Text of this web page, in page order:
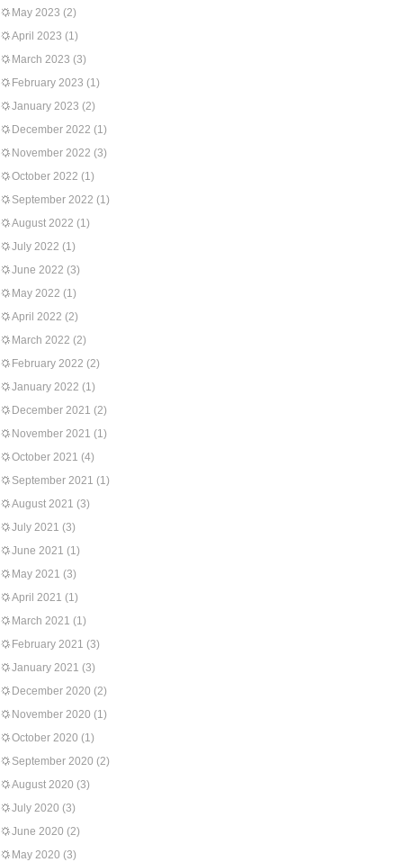
May 2023 (2)
April 2023 (1)
March 2023 (3)
February 2023 (1)
January 2023 (2)
December 2022 (1)
November 2022 (3)
October 2022 (1)
September 2022 (1)
August 2022 (1)
July 2022 (1)
June 2022 (3)
May 2022 (1)
April 2022 (2)
March 2022 (2)
February 2022 (2)
January 2022 (1)
December 2021 (2)
November 2021 (1)
October 2021 (4)
September 2021 (1)
August 2021 (3)
July 2021 (3)
June 2021 (1)
May 2021 (3)
April 2021 (1)
March 2021 (1)
February 2021 (3)
January 2021 (3)
December 2020 (2)
November 2020 (1)
October 2020 (1)
September 2020 (2)
August 2020 (3)
July 2020 (3)
June 2020 (2)
May 2020 (3)